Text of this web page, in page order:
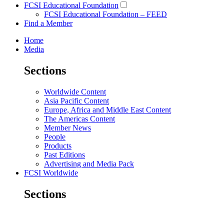
FCSI Educational Foundation
FCSI Educational Foundation – FEED
Find a Member
Home
Media
Sections
Worldwide Content
Asia Pacific Content
Europe, Africa and Middle East Content
The Americas Content
Member News
People
Products
Past Editions
Advertising and Media Pack
FCSI Worldwide
Sections